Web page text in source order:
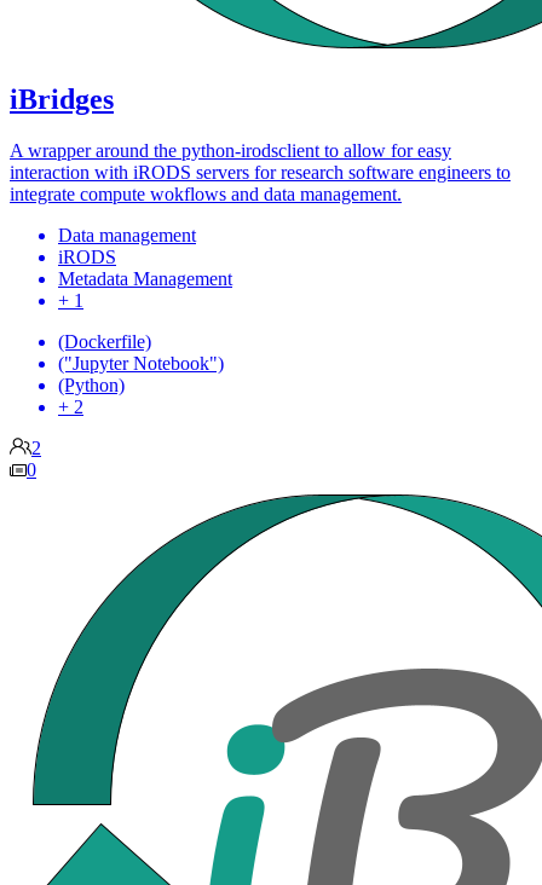
iBridges
A wrapper around the python-irodsclient to allow for easy
interaction with iRODS servers for research software engineers to
integrate compute wokflows and data management.
Data management
iRODS
Metadata Management
+ 1
(Dockerfile)
("Jupyter Notebook")
(Python)
+ 2
2
0